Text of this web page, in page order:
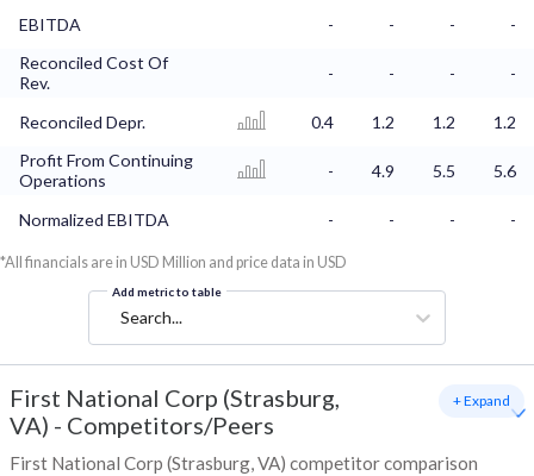
EBITDA - - -
-
Reconciled Cost Of
Rev.
- - - -
Reconciled Depr. 0.4 1.2 1.2
1.2
Profit From Continuing
Operations
- 4.9 5.5 5.6
Normalized EBITDA - - - -
*All financials are in USD Million and price data in USD
Add metric to table
Search...
First National Corp (Strasburg,
VA) - Competitors/Peers
First National Corp (Strasburg, VA) competitor comparison
+ Expand